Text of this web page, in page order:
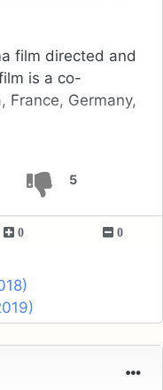
5
film directed and
is a co-
France, Germany,
0 0